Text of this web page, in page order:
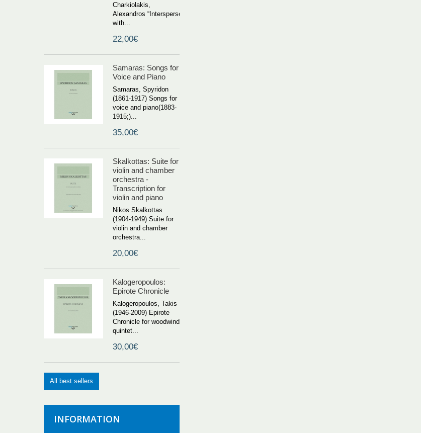
Charkiolakis,
Alexandros “Interspersed
with...
22,00€
Samaras: Songs for
Voice and Piano
Samaras, Spyridon
(1861-1917) Songs for
voice and piano(1883-
1915;)...
35,00€
Skalkottas: Suite for
violin and chamber
orchestra -
Transcription for
violin and piano
Nikos Skalkottas
(1904-1949) Suite for
violin and chamber
orchestra...
20,00€
Kalogeropoulos:
Epirote Chronicle
Kalogeropoulos, Takis
(1946-2009) Epirote
Chronicle for woodwind
quintet...
30,00€
All best sellers
INFORMATION